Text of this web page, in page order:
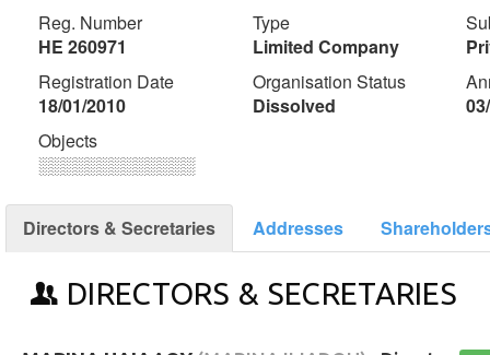
Reg. Number
ΗΕ 260971
Type
Limited Company
Registration Date
18/01/2010
Organisation Status
Dissolved
Objects
░░░░░░░░░░░░░
Directors & Secretaries Addresses
DIRECTORS & SECRETARIES